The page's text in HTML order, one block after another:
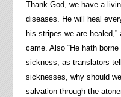
Thank God, we have a
diseases. He will heal
his stripes we are
came. Also “He hath
sickness, as translators
sicknesses, why should
salvation through the